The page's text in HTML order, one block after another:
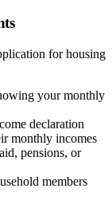
for housing
your monthly
declaration
monthly incomes
pensions, or
members